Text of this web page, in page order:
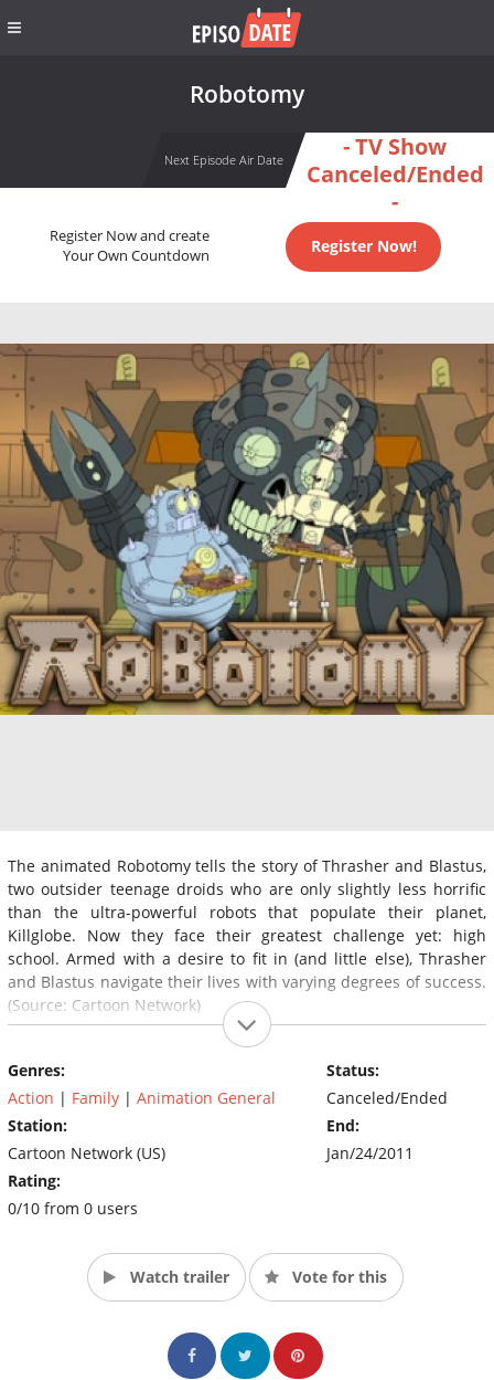
Robotomy
Next Episode Air Date
- TV Show
Canceled/Ended
-
Register Now and create
Your Own Countdown
Register Now!
The animated Robotomy tells the story of Thrasher and Blastus,
two outsider teenage droids who are only slightly less horrific
than the ultra-powerful robots that populate their planet,
Killglobe. Now they face their greatest challenge yet: high
school. Armed with a desire to fit in (and little else), Thrasher
and Blastus navigate their lives with varying degrees of success.
(Source: Cartoon Network)
Genres:
Action | Family | Animation General
Station:
Cartoon Network (US)
Rating:
0/10 from 0 users
Status:
Canceled/Ended
End:
Jan/24/2011
Watch trailer Vote for this